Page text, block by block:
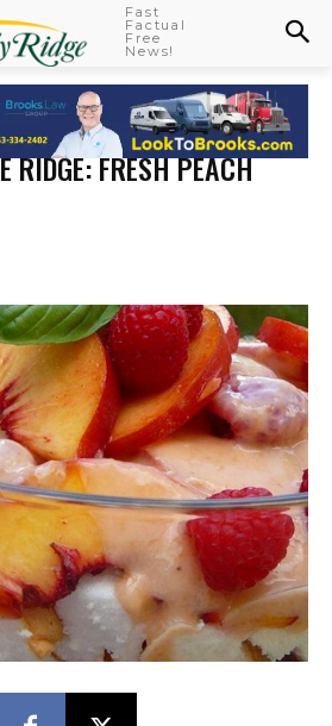
Fast
Factual
Free
News!
RIDGE: FRESH PEACH